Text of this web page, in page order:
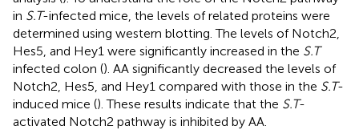
in S.T-infected mice, the levels of related proteins were
determined using western blotting. The levels of Notch2,
Hes5, and Hey1 were significantly increased in the S.T
infected colon (). AA significantly decreased the levels of
Notch2, Hes5, and Hey1 compared with those in the S.T-
induced mice (). These results indicate that the S.T-
activated Notch2 pathway is inhibited by AA.